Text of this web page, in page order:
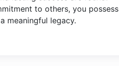
to others, you possess
meaningful legacy.